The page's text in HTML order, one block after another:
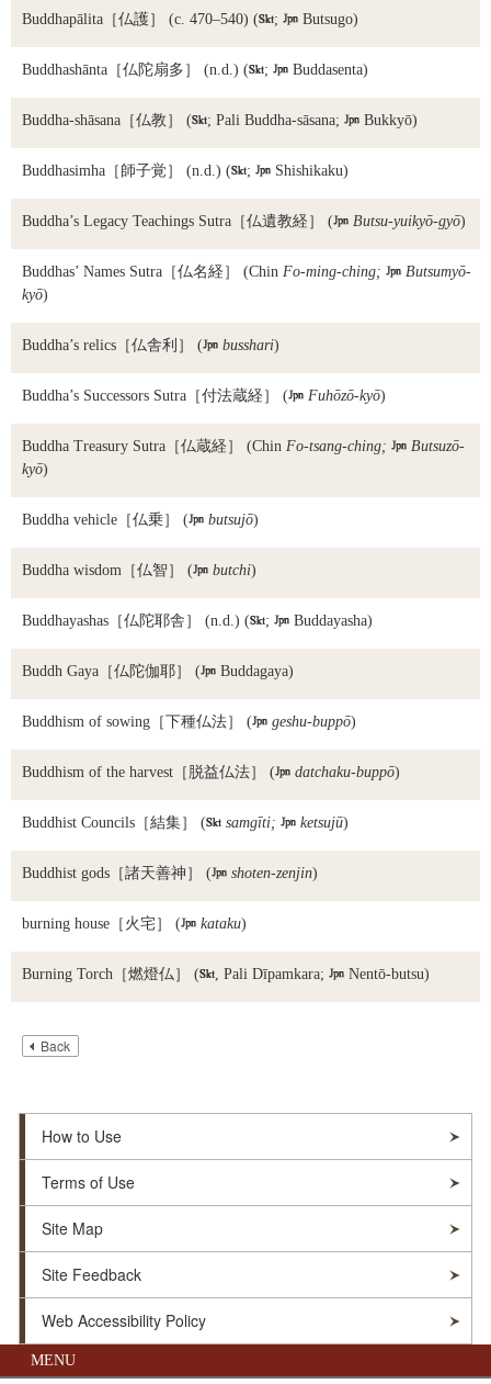
MENU
Buddhapālita ［仏護］ (c. 470–540) (;  Butsugo)
Buddhashānta ［仏陀扇多］ (n.d.) (;  Buddasenta)
Buddha-shāsana ［仏教］ (; Pali Buddha-sāsana;  Bukkyō)
Buddhasimha ［師子覚］ (n.d.) (;  Shishikaku)
Buddha’s Legacy Teachings Sutra ［仏遺教経］ ( Butsu-yuikyō-gyō)
Buddhas’ Names Sutra ［仏名経］ (Chin Fo-ming-ching;  Butsumyō-
kyō)
Buddha’s relics ［仏舎利］ ( busshari)
Buddha’s Successors Sutra ［付法蔵経］ ( Fuhōzō-kyō)
Buddha Treasury Sutra ［仏蔵経］ (Chin Fo-tsang-ching;  Butsuzō-
kyō)
Buddha vehicle ［仏乗］ ( butsujō)
Buddha wisdom ［仏智］ ( butchi)
Buddhayashas ［仏陀耶舎］ (n.d.) (;  Buddayasha)
Buddh Gaya ［仏陀伽耶］ ( Buddagaya)
Buddhism of sowing ［下種仏法］ ( geshu-buppō)
Buddhism of the harvest ［脱益仏法］ ( datchaku-buppō)
Buddhist Councils ［結集］ ( samgīti;  ketsujū)
Buddhist gods ［諸天善神］ ( shoten-zenjin)
burning house ［火宅］ ( kataku)
Burning Torch ［燃燈仏］ (, Pali Dīpamkara;  Nentō-butsu)
Back
How to Use
Terms of Use
Site Map
Site Feedback
Web Accessibility Policy